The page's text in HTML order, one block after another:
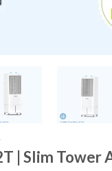
| Slim Tower